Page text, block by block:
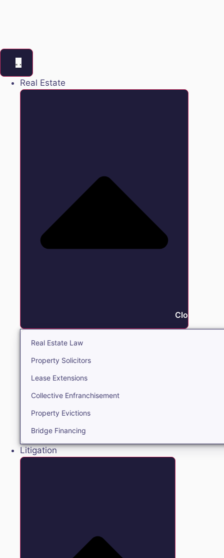
Real Estate
Close Real
Real Estate Law
Property Solicitors
Lease Extensions
Collective Enfranchisement
Property Evictions
Bridge Financing
Litigation